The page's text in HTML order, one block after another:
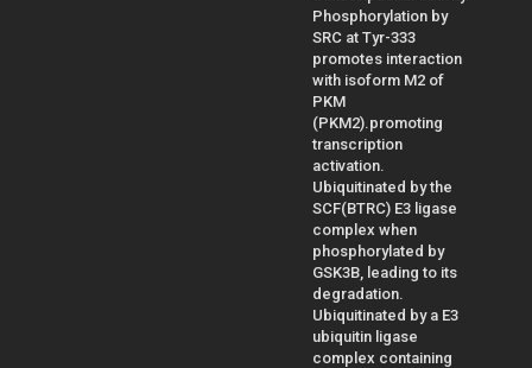
Phosphorylation by
SRC at Tyr-333
promotes interaction
with isoform M2 of
PKM
(PKM2).promoting
transcription
activation.
Ubiquitinated by the
SCF(BTRC) E3 ligase
complex when
phosphorylated by
GSK3B, leading to its
degradation.
Ubiquitinated by a E3
ubiquitin ligase
complex containing